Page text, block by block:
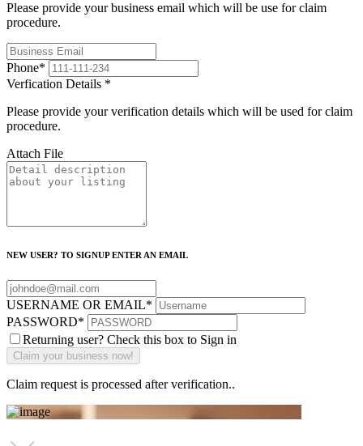
Please provide your business email which will be use for claim
procedure.
Phone*
Verfication Details *
Please provide your verification details which will be used for claim
procedure.
Attach File
NEW USER? TO SIGNUP ENTER AN EMAIL
USERNAME OR EMAIL*
PASSWORD*
Returning user? Check this box to Sign in
Claim request is processed after verification..